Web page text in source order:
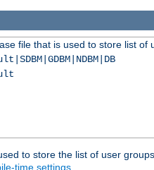
file that is used to store list of
to store the list of user
time settings